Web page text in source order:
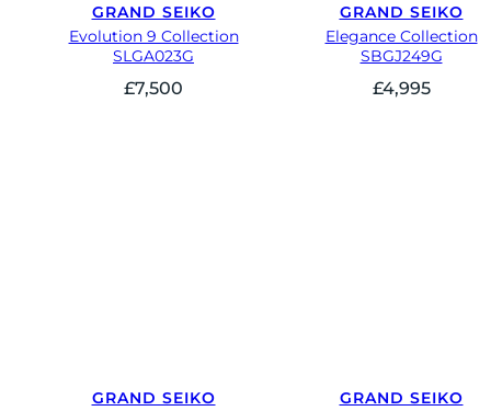
GRAND SEIKO
Evolution 9 Collection
SLGA023G
£7,500
GRAND SEIKO
Elegance Collection
SBGJ249G
£4,995
GRAND SEIKO
GRAND SEIKO